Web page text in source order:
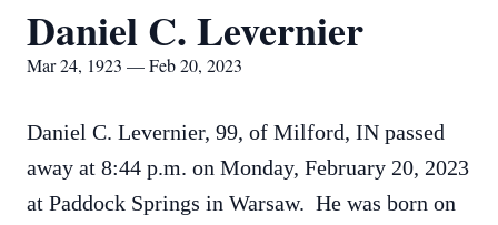
Daniel C. Levernier
Mar 24, 1923 — Feb 20, 2023
Daniel C. Levernier, 99, of Milford, IN passed
away at 8:44 p.m. on Monday, February 20, 2023
at Paddock Springs in Warsaw. He was born on